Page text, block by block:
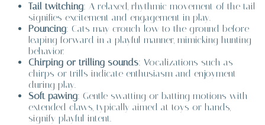
Tail twitching: A relaxed, rhythmic movement of the tail
signifies excitement and engagement in play.
Pouncing: Cats may crouch low to the ground before
leaping forward in a playful manner, mimicking hunting
behavior.
Chirping or trilling sounds: Vocalizations such as
chirps or trills indicate enthusiasm and enjoyment
during play.
Soft pawing: Gentle swatting or batting motions with
extended claws, typically aimed at toys or hands,
signify playful intent.